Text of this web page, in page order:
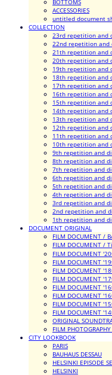
BOTTOMS
ACCESSORIES
untitled document
COLLECTION
23rd repetition and
22nd repetition and
21th repetition and
20th repetition and
19th repetition and
18th repetition and
17th repetition and
16th repetition and
15th repetition and
14th repetition and
13th repetition and
12th repetition and
11th repetition and
10th repetition and
9th repetition and
8th repetition and
7th repetition and
6th repetition and
5th repetition and
4th repetition and
3rd repetition and
2nd repetition and
1th repetition and
DOCUMENT ORIGINAL
FILM DOCUMENT /
FILM DOCUMENT /
FILM DOCUMENT
FILM DOCUMENT
FILM DOCUMENT
FILM DOCUMENT
FILM DOCUMENT
FILM DOCUMENT
FILM DOCUMENT
FILM DOCUMENT
ORIGINAL
FILM
CITY LOOKBOOK
PARIS
BAUHAUS DESSAU
HELSINKI EPISODE
HELSINKI